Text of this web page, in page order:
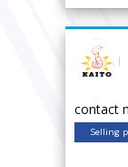
contact
Selling